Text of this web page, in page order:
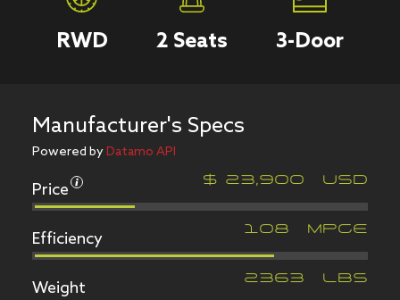
RWD 2 Seats 3-Door
Manufacturer's Specs
Powered byDatamo API
Price $ 23,900
Efficiency
Weight